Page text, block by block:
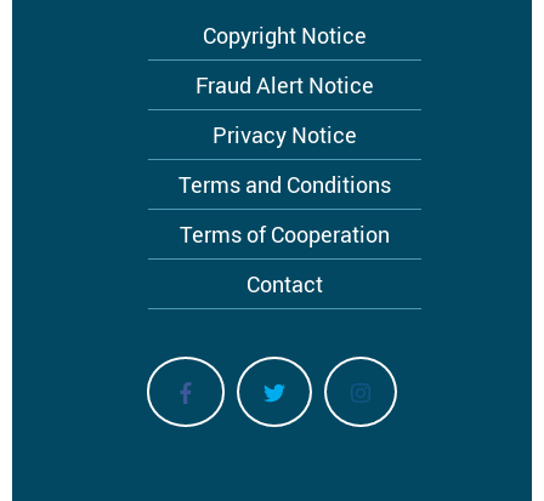
Copyright Notice
Fraud Alert Notice
Privacy Notice
Terms and Conditions
Terms of Cooperation
Contact